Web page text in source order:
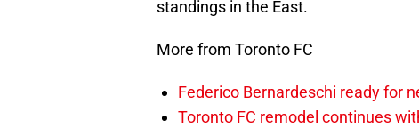
standings in the East.
More from Toronto FC
Federico Bernardeschi ready for
Toronto FC remodel continues